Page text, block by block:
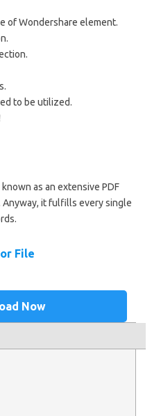
of Wondershare element.
to be utilized.
as an extensive PDF
it fulfills every single
File
Now